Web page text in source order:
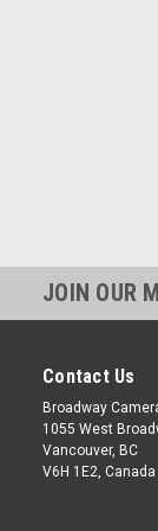
JOIN OUR
Contact Us
Broadway
1055 West
Vancouver, BC
V6H 1E2, Canada